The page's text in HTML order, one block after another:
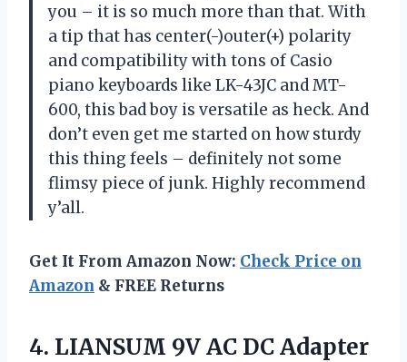
you – it is so much more than that. With
a tip that has center(-)outer(+) polarity
and compatibility with tons of Casio
piano keyboards like LK-43JC and MT-
600, this bad boy is versatile as heck. And
don’t even get me started on how sturdy
this thing feels – definitely not some
flimsy piece of junk. Highly recommend
y’all.
Get It From Amazon Now: Check Price on
Amazon & FREE Returns
4. LIANSUM 9V AC DC Adapter